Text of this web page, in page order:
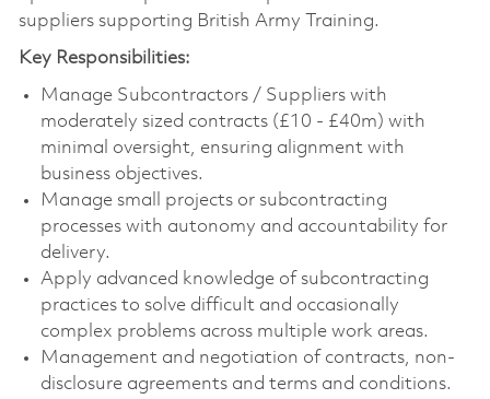
suppliers supporting British Army Training.
Key Responsibilities:
Manage Subcontractors / Suppliers with
moderately sized contracts (£10 - £40m) with
minimal oversight, ensuring alignment with
business objectives.
Manage small projects or subcontracting
processes with autonomy and accountability for
delivery.
Apply advanced knowledge of subcontracting
practices to solve difficult and occasionally
complex problems across multiple work areas.
Management and negotiation of contracts, non-
disclosure agreements and terms and conditions.